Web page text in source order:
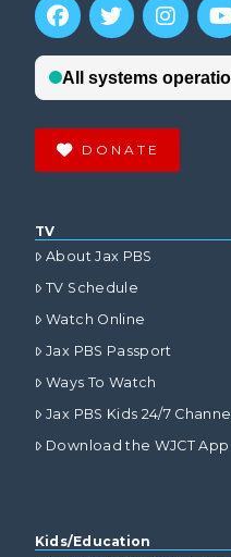
DONATE
TV
About Jax PBS
TV Schedule
Watch Online
Jax PBS Passport
Ways To Watch
Jax PBS Kids 24/7 Channel
Download the WJCT App
Kids/Education